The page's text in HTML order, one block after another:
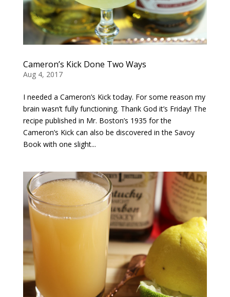
Cameron’s Kick Done Two Ways
Aug 4, 2017
I needed a Cameron’s Kick today. For some reason my
brain wasn’t fully functioning. Thank God it’s Friday! The
recipe published in Mr. Boston’s 1935 for the
Cameron’s Kick can also be discovered in the Savoy
Book with one slight...